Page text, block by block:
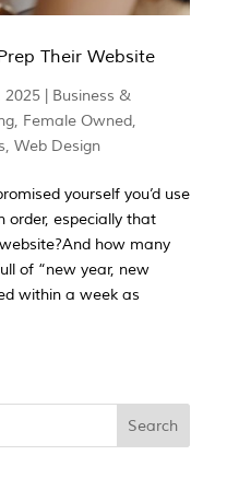
Their Website
2025| Business &
, Female Owned,
, Web Design
yourself you’d use
order, especially that
how many
of “new year, new
within a week as
Search